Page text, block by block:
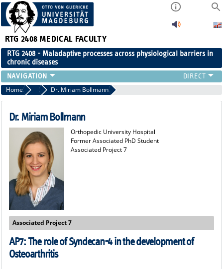
RTG 2408 MEDICAL FACULTY
RTG 2408 - Maladaptive processes across physiological barriers in
chronic diseases
PEOPLE
RESEARCH
PUBLICATIONS
PUBLIC (PRESS)
Home Former Members
Dr. Miriam Bollmann
Dr. Miriam Bollmann
Orthopedic University Hospital
Former Associated PhD Student
Associated Project 7
Associated Project 7
AP7: The role of Syndecan-4 in the development of
Osteoarthritis